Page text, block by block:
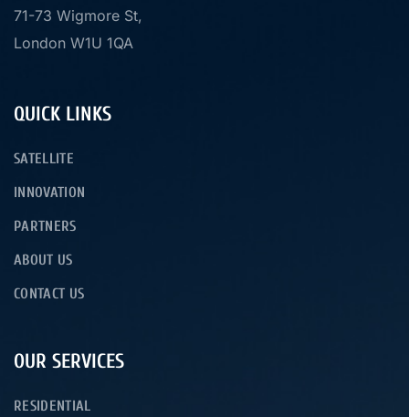
71-73 Wigmore St,
London W1U 1QA
QUICK LINKS
SATELLITE
INNOVATION
PARTNERS
ABOUT US
CONTACT US
OUR SERVICES
RESIDENTIAL